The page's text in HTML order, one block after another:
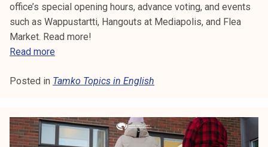
office’s special opening hours, advance voting, and events
such as Wappustartti, Hangouts at Mediapolis, and Flea
Market. Read more!
Read moreT
m
T
o
Posted in Tamko Topics in English